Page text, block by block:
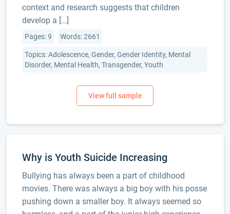
context and research suggests that children
develop a […]
Pages: 9 Words: 2661
Topics: Adolescence, Gender, Gender Identity, Mental
Disorder, Mental Health, Transgender, Youth
Why is Youth Suicide Increasing
Bullying has always been a part of childhood
movies. There was always a big boy with his posse
pushing down a smaller boy. It always seemed so